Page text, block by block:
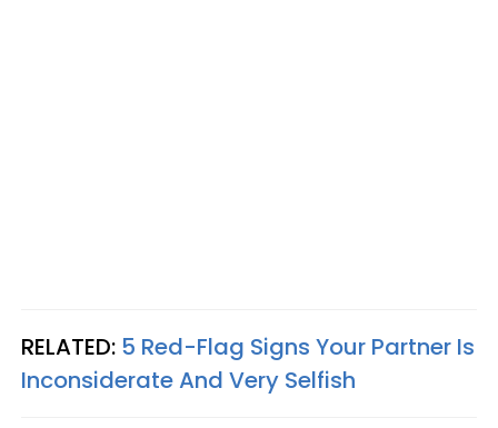
RELATED: 5 Red-Flag Signs Your Partner Is
Inconsiderate And Very Selfish